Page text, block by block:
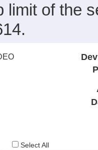
limit of the
Select All